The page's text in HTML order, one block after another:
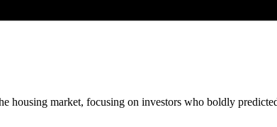
housing market, focusing on investors who boldly